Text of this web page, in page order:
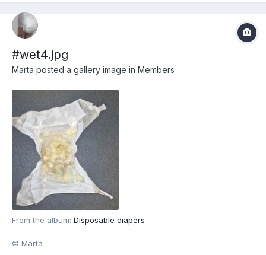
#wet4.jpg
Marta posted a gallery image in Members
From the album: Disposable diapers
© Marta